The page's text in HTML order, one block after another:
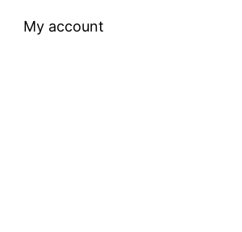
My account